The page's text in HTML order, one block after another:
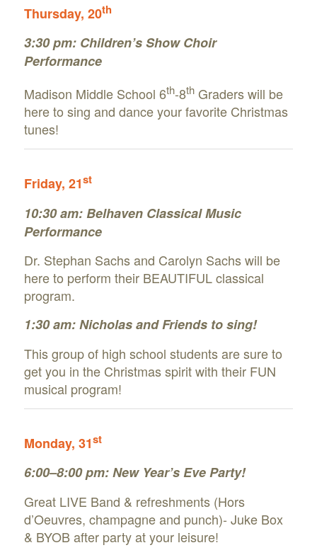
Thursday, 20th
3:30 pm: Children’s Show Choir
Performance
Madison Middle School 6th-8thGraders will be
here to sing and dance your favorite Christmas
tunes!
Friday, 21st
10:30 am: Belhaven Classical Music
Performance
Dr. Stephan Sachs and Carolyn Sachs will be
here to perform their BEAUTIFUL classical
program.
1:30 am: Nicholas and Friends to sing!
This group of high school students are sure to
get you in the Christmas spirit with their FUN
musical program!
Monday, 31st
6:00–8:00 pm: New Year’s Eve Party!
Great LIVE Band & refreshments (Hors
d’Oeuvres, champagne and punch)- Juke Box
& BYOB after party at your leisure!